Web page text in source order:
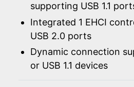
supporting USB 1.1
Integrated 1 EHCI
USB 2.0 ports
Dynamic connection
or USB 1.1 devices